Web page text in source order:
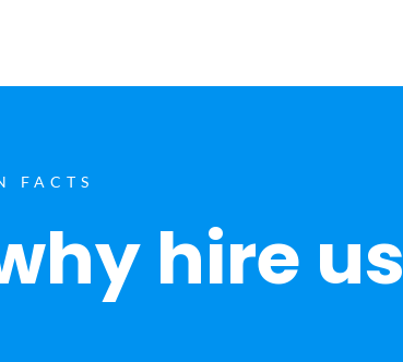
FACTS
hire us